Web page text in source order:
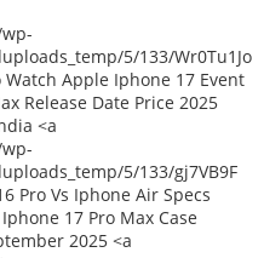
5/133/Wr0Tu1Jo
Apple Iphone 17 Event
Release Date Price 2025
<a
5/133/gj7VB9F
Pro Vs Iphone Air Specs
17 Pro Max Case
2025 <a